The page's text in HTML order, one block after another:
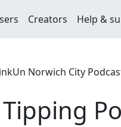
Creators Help &
Norwich City